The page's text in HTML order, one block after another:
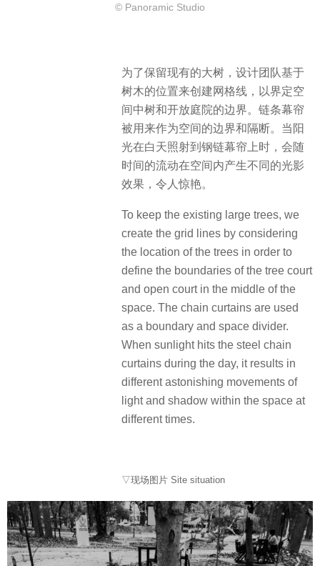
© Panoramic Studio
为了保留现有的大树，设计团队基于
树木的位置来创建网格线，以界定空
间中树和开放庭院的边界。链条幕帘
被用来作为空间的边界和隔断。当阳
光在白天照射到钢链幕帘上时，会随
时间的流动在空间内产生不同的光影
效果，令人惊艳。
To keep the existing large trees, we
create the grid lines by considering
the location of the trees in order to
define the boundaries of the tree court
and open court in the middle of the
space. The chain curtains are used
as a boundary and space divider.
When sunlight hits the steel chain
curtains during the day, it results in
different astonishing movements of
light and shadow within the space at
different times.
▽现场图片 Site situation